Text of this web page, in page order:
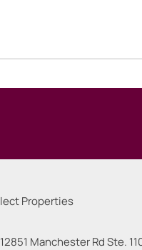
12851 Manchester Rd Ste.